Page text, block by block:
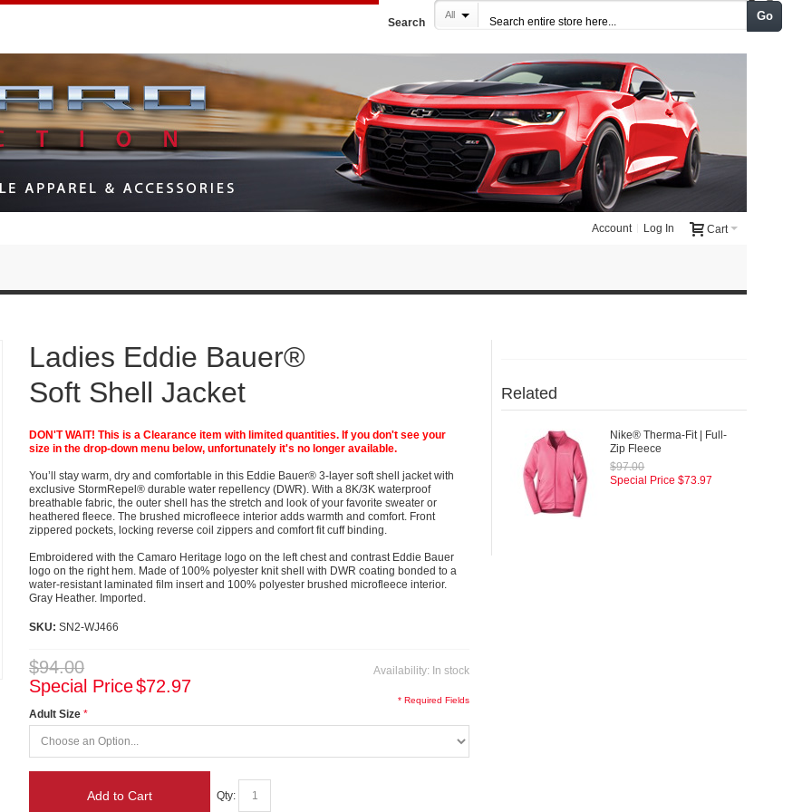
Search
All Go
Cart
Account Log In
Ladies Eddie Bauer®
Soft Shell Jacket
DON'T WAIT! This is a Clearance item with limited quantities. If you don't see your
size in the drop-down menu below, unfortunately it's no longer available.
You’ll stay warm, dry and comfortable in this Eddie Bauer® 3-layer soft shell jacket with
exclusive StormRepel® durable water repellency (DWR). With a 8K/3K waterproof
breathable fabric, the outer shell has the stretch and look of your favorite sweater or
heathered fleece. The brushed microfleece interior adds warmth and comfort. Front
zippered pockets, locking reverse coil zippers and comfort fit cuff binding.
Embroidered with the Camaro Heritage logo on the left chest and contrast Eddie Bauer
logo on the right hem. Made of 100% polyester knit shell with DWR coating bonded to a
water-resistant laminated film insert and 100% polyester brushed microfleece interior.
Gray Heather. Imported.
SKU:SN2-WJ466
Availability: In stock
$94.00
Special Price$72.97
Adult Size
* Required Fields
Qty:
Add to Cart
Related
Nike® Therma-Fit | Full-
Zip Fleece
$97.00
Special Price $73.97